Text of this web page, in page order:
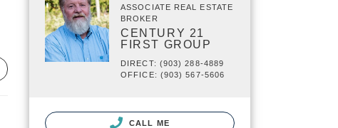
ASSOCIATE REAL ESTATE
BROKER
CENTURY 21
FIRST GROUP
DIRECT: (903) 288-4889
OFFICE: (903) 567-5606
CALL ME